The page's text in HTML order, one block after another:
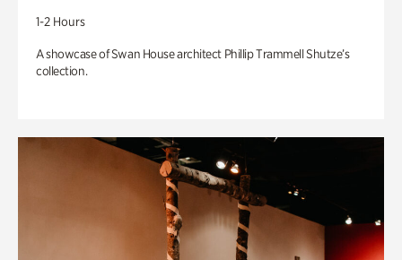
1-2 Hours
A showcase of Swan House architect Phillip Trammell Shutze’s
collection.